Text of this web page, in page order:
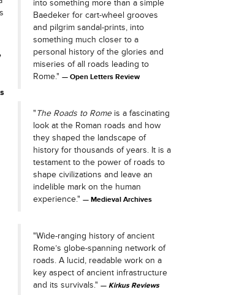
into something more than a simple
Baedeker for cart-wheel grooves
and pilgrim sandal-prints, into
something much closer to a
personal history of the glories and
miseries of all roads leading to
Rome."
Open Letters Review
"The Roads to Romeis a fascinating
look at the Roman roads and how
they shaped the landscape of
history for thousands of years. It is a
testament to the power of roads to
shape civilizations and leave an
indelible mark on the human
experience."
Medieval Archives
"Wide-ranging history of ancient
Rome’s globe-spanning network of
roads. A lucid, readable work on a
key aspect of ancient infrastructure
and its survivals."
Kirkus Reviews